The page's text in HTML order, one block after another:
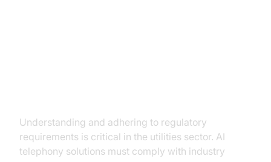
Understanding and adhering to regulatory
requirements is critical in the utilities sector. AI
telephony solutions must comply with industry